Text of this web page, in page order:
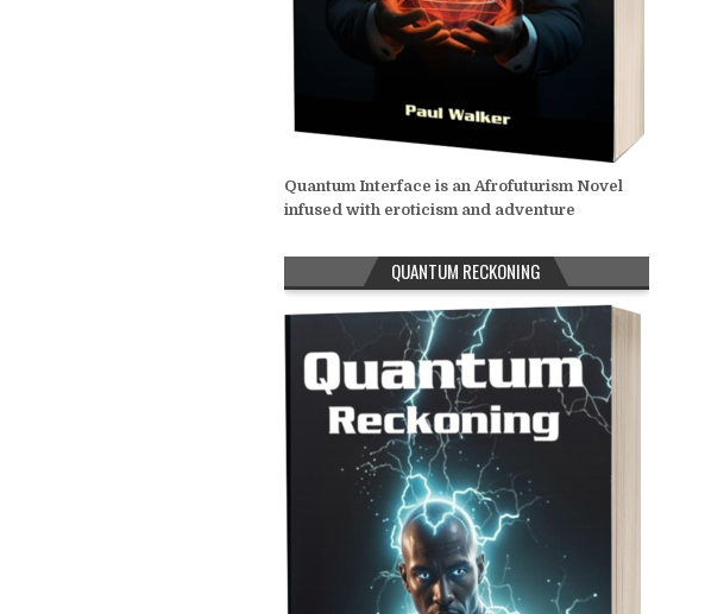
Quantum Interface is an Afrofuturism Novel
infused with eroticism and adventure
QUANTUM RECKONING